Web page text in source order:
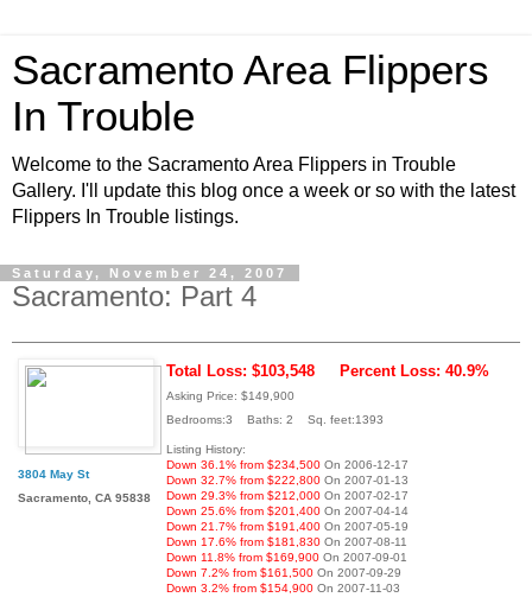
Sacramento Area Flippers
In Trouble
Welcome to the Sacramento Area Flippers in Trouble
Gallery. I'll update this blog once a week or so with the latest
Flippers In Trouble listings.
Saturday, November 24, 2007
Sacramento: Part 4
3804 May St
Sacramento, CA 95838
Total Loss: $103,548 Percent Loss: 40.9%
Asking Price: $149,900
Bedrooms:3 Baths: 2 Sq. feet:1393
Listing History:
Down 36.1% from $234,500 On 2006-12-17
Down 32.7% from $222,800 On 2007-01-13
Down 29.3% from $212,000 On 2007-02-17
Down 25.6% from $201,400 On 2007-04-14
Down 21.7% from $191,400 On 2007-05-19
Down 17.6% from $181,830 On 2007-08-11
Down 11.8% from $169,900 On 2007-09-01
Down 7.2% from $161,500 On 2007-09-29
Down 3.2% from $154,900 On 2007-11-03